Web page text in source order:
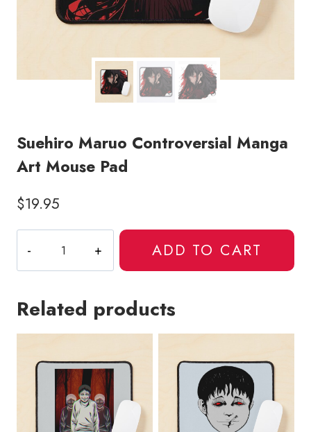
Suehiro Maruo Controversial Manga
Art Mouse Pad
$19.95
Maruo
Controversial
Art
quantity
ADD TO CART
Related products